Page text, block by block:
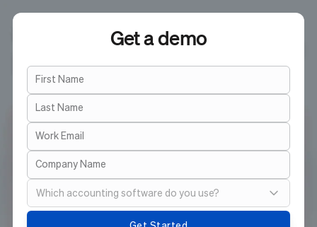
Get a demo
First Name
Last Name
Work Email
Company Name
Which accounting software do you use?
Select your MS Dynamics solution